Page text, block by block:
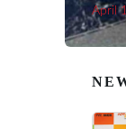
April